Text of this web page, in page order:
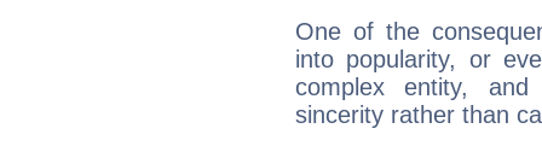
One of the
into popularity, or
complex entity,
sincerity rather than